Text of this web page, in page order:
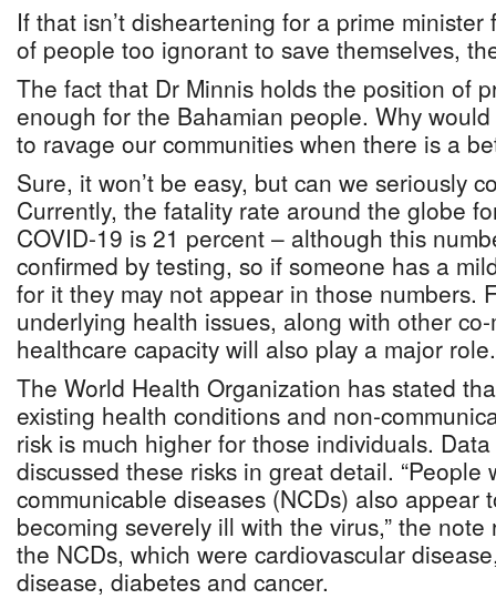
If that isn’t disheartening for a prime
of people too ignorant to save themselves,
The fact that Dr Minnis holds the position of
enough for the Bahamian people. Why
to ravage our communities when there is a
Sure, it won’t be easy, but can we seriously
Currently, the fatality rate around the globe
COVID-19 is 21 percent – although this
confirmed by testing, so if someone has a
for it they may not appear in those numbers.
underlying health issues, along with other
healthcare capacity will also play a major role.
The World Health Organization has stated
existing health conditions and non-
risk is much higher for those individuals.
discussed these risks in great detail. “People
communicable diseases (NCDs) also appear
becoming severely ill with the virus,” the
the NCDs, which were cardiovascular
disease, diabetes and cancer.